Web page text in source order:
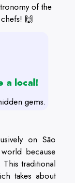
of the
🙌
a local!
gems.
on São
because
This traditional
takes about